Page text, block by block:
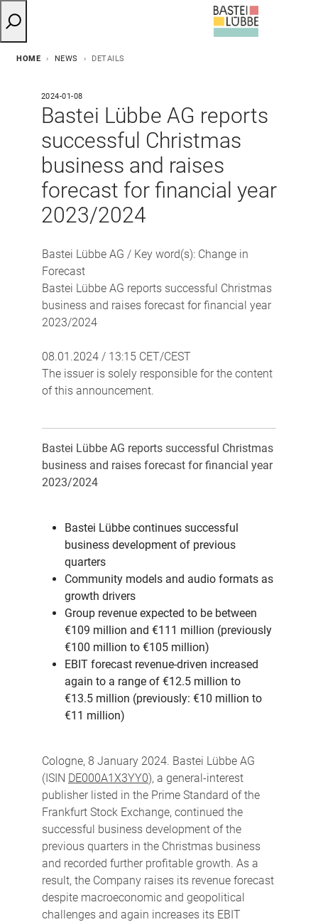
HOME NEWS DETAILS
2024-01-08
Bastei Lübbe AG reports
successful Christmas
business and raises
forecast for financial year
2023/2024
Bastei Lübbe AG / Key word(s): Change in
Forecast
Bastei Lübbe AG reports successful Christmas
business and raises forecast for financial year
2023/2024
08.01.2024 / 13:15 CET/CEST
The issuer is solely responsible for the content
of this announcement.
Bastei Lübbe AG reports successful Christmas
business and raises forecast for financial year
2023/2024
Bastei Lübbe continues successful
business development of previous
quarters
Community models and audio formats as
growth drivers
Group revenue expected to be between
€109 million and €111 million (previously
€100 million to €105 million)
EBIT forecast revenue-driven increased
again to a range of €12.5 million to
€13.5 million (previously: €10 million to
€11 million)
Cologne, 8 January 2024. Bastei Lübbe AG
(ISIN DE000A1X3YY0), a general-interest
publisher listed in the Prime Standard of the
Frankfurt Stock Exchange, continued the
successful business development of the
previous quarters in the Christmas business
and recorded further profitable growth. As a
result, the Company raises its revenue forecast
despite macroeconomic and geopolitical
challenges and again increases its EBIT